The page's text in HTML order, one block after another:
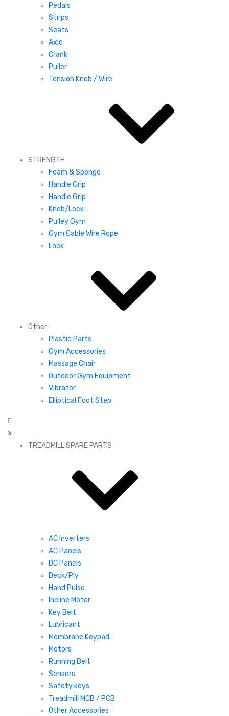
Pedals
Strips
Seats
Axle
Crank
Puller
Tension Knob / Wire
STRENGTH
Foam & Sponge
Handle Grip
Handle Grip
Knob/Lock
Pulley Gym
Gym Cable Wire Rope
Lock
Other
Plastic Parts
Gym Accessories
Massage Chair
Outdoor Gym Equipment
Vibrator
Elliptical Foot Step
×
TREADMILL SPARE PARTS
AC Inverters
AC Panels
DC Panels
Deck/Ply
Hand Pulse
Incline Motor
Key Belt
Lubricant
Membrane Keypad
Motors
Running Belt
Sensors
Safety keys
Treadmill MCB / PCB
Other Accessories